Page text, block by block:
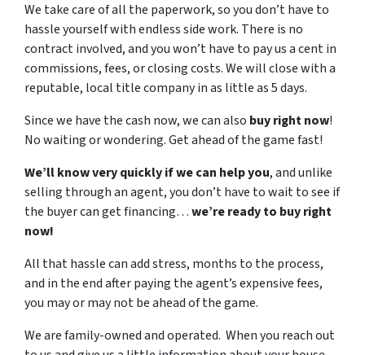
We take care of all the paperwork, so you don’t have to
hassle yourself with endless side work. There is no
contract involved, and you won’t have to pay us a cent in
commissions, fees, or closing costs. We will close with a
reputable, local title company in as little as 5 days.
Since we have the cash now, we can also buy right now!
No waiting or wondering. Get ahead of the game fast!
We’ll know very quickly if we can help you, and unlike
selling through an agent, you don’t have to wait to see if
the buyer can get financing…we’re ready to buy right
now!
All that hassle can add stress, months to the process,
and in the end after paying the agent’s expensive fees,
you may or may not be ahead of the game.
We are family-owned and operated. When you reach out